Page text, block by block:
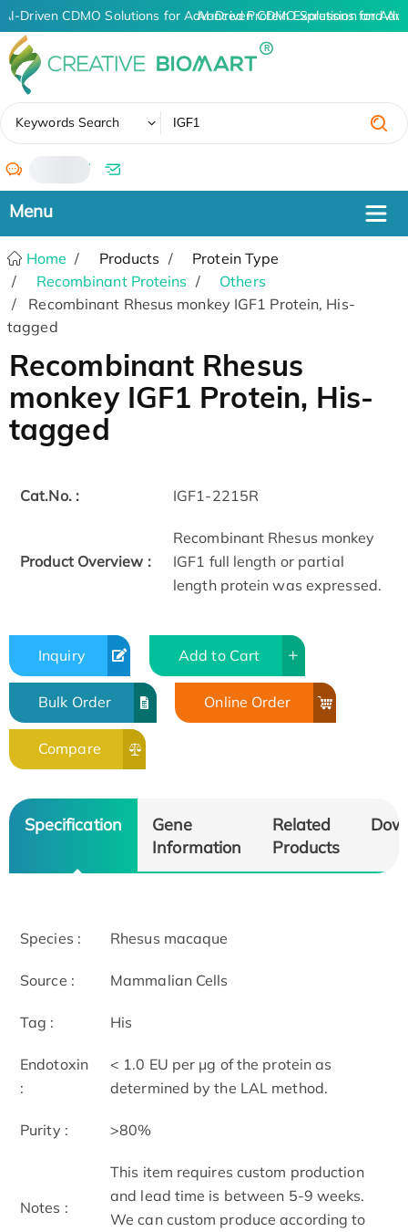
AI-Driven CDMO Solutions for Advanced Protein Expression and
AI-Driven CDMO Solutions for
Keywords Search
/
Home Products
Protein Type
Recombinant Proteins
Others
Recombinant Rhesus monkey IGF1 Protein, His-
tagged
Recombinant Rhesus
monkey IGF1 Protein, His-
tagged
Cat.No. : IGF1-2215R
Product Overview :
Recombinant Rhesus monkey
IGF1 full length or partial
length protein was expressed.
Inquiry Add to Cart
Bulk Order Online Order
Compare
Specification
Gene
Information
Related
Products
Species : Rhesus macaque
Source : Mammalian Cells
Tag : His
Endotoxin
:
< 1.0 EU per μg of the protein as
determined by the LAL method.
Purity : >80%
Notes :
This item requires custom production
and lead time is between 5-9 weeks.
We can custom produce according to